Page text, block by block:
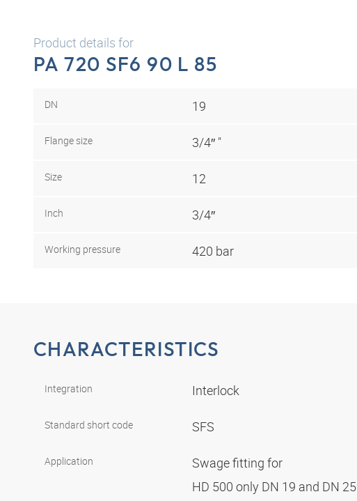
Product details for
PA 720 SF6 90 L 85
DN 19
Flange size 3/4″ "
Size 12
Inch 3/4″
Working pressure 420 bar
CHARACTERISTICS
Integration Interlock
Standard short code SFS
Application
Swage fitting for
HD 500 only DN 19 and DN 25